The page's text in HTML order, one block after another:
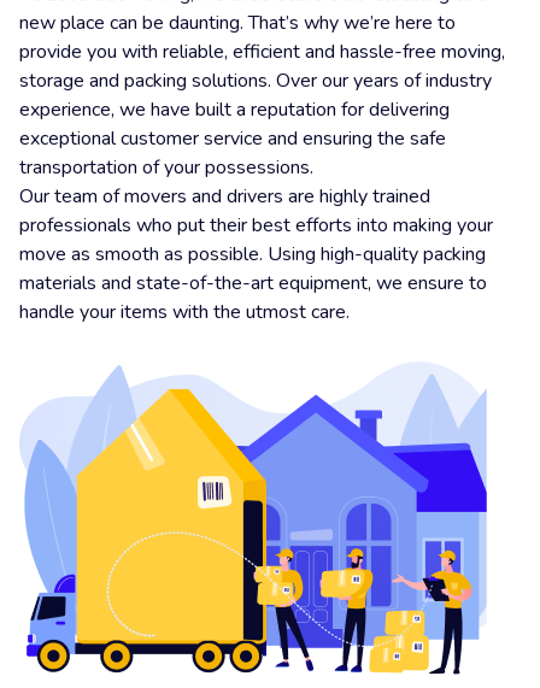
new place can be daunting. That’s why we’re here to
provide you with reliable, efficient and hassle-free moving,
storage and packing solutions. Over our years of industry
experience, we have built a reputation for delivering
exceptional customer service and ensuring the safe
transportation of your possessions.
Our team of movers and drivers are highly trained
professionals who put their best efforts into making your
move as smooth as possible. Using high-quality packing
materials and state-of-the-art equipment, we ensure to
handle your items with the utmost care.